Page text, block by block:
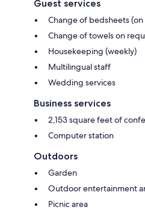
Guest services
Change of bedsheets
Change of towels on
Housekeeping (weekly)
Multilingual staff
Wedding services
Business services
2,153 square feet of
Computer station
Outdoors
Garden
Outdoor entertainment
Picnic area